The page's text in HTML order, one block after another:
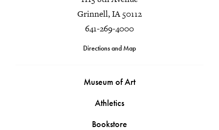
Grinnell, IA 50112
641-269-4000
Directions and Map
Museum of Art
Athletics
Bookstore